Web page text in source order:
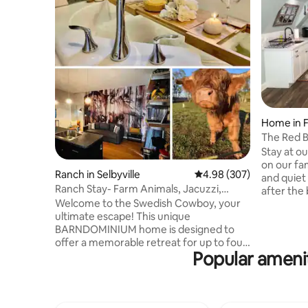
Ranch in Selbyville 4.98 out of 5 average
4.98 (307)
Ranch Stay- Farm Animals, Jacuzzi,
Arcade, Beaches
Welcome to the Swedish Cowboy, your
ultimate escape! This unique
BARNDOMINIUM home is designed to
offer a memorable retreat for up to four
(4) guests, with the flexibility to
accommodate two (2) additional guests
Home in
The Red
Stay at
on our
and
after the
modern
Popular